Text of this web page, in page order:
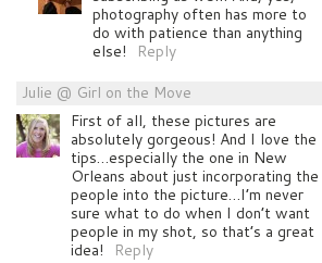
photography often has more to
do with patience than anything
else!
Reply
Julie @ Girl on the Move
First of all, these pictures are
absolutely gorgeous! And I love the
tips…especially the one in New
Orleans about just incorporating the
people into the picture…I’m never
sure what to do when I don’t want
people in my shot, so that’s a great
idea!
Reply